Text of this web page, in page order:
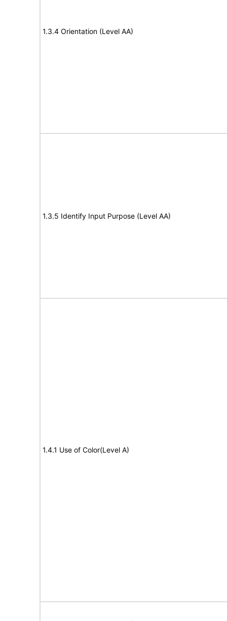
1.3.4 Orientation (Level AA)
1.3.5 Identify Input Purpose (Level AA)
1.4.1 Use of Color(Level A)